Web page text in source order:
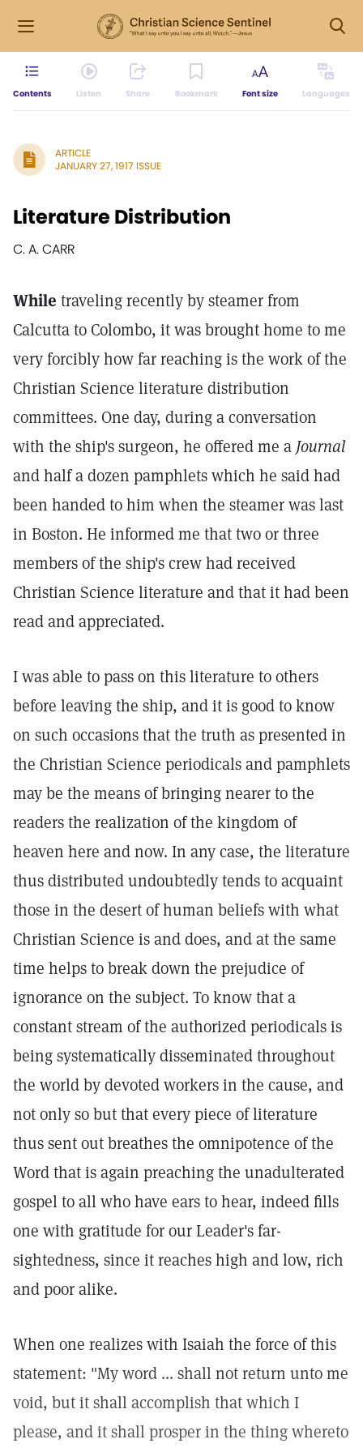
Contents Listen Share Bookmark Font size Languages
ARTICLE
JANUARY 27, 1917 ISSUE
Literature Distribution
C. A. CARR
While traveling recently by steamer from
Calcutta to Colombo, it was brought home to me
very forcibly how far reaching is the work of the
Christian Science literature distribution
committees. One day, during a conversation
with the ship's surgeon, he offered me a Journal
and half a dozen pamphlets which he said had
been handed to him when the steamer was last
in Boston. He informed me that two or three
members of the ship's crew had received
Christian Science literature and that it had been
read and appreciated.
I was able to pass on this literature to others
before leaving the ship, and it is good to know
on such occasions that the truth as presented in
the Christian Science periodicals and pamphlets
may be the means of bringing nearer to the
readers the realization of the kingdom of
heaven here and now. In any case, the literature
thus distributed undoubtedly tends to acquaint
those in the desert of human beliefs with what
Christian Science is and does, and at the same
time helps to break down the prejudice of
ignorance on the subject. To know that a
constant stream of the authorized periodicals is
being systematically disseminated throughout
the world by devoted workers in the cause, and
not only so but that every piece of literature
thus sent out breathes the omnipotence of the
Word that is again preaching the unadulterated
gospel to all who have ears to hear, indeed fills
one with gratitude for our Leader's far-
sightedness, since it reaches high and low, rich
and poor alike.
When one realizes with Isaiah the force of this
statement: "My word ... shall not return unto me
void, but it shall accomplish that which I
please, and it shall prosper in the thing whereto